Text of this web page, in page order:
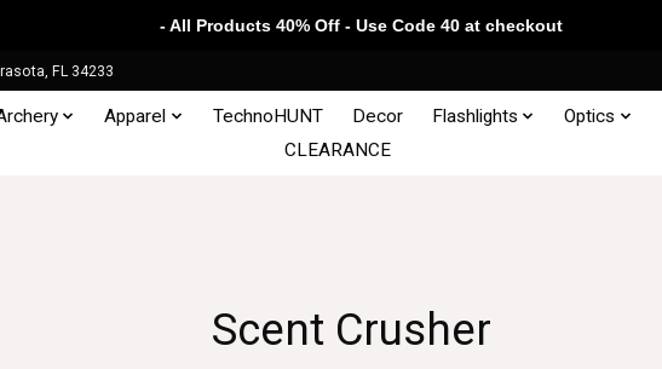
FL 34233
Apparel TechnoHUNT Decor Flashlights Optics
CLEARANCE
Scent Crusher
- All Products 40% Off - Use Code 40 at checkout